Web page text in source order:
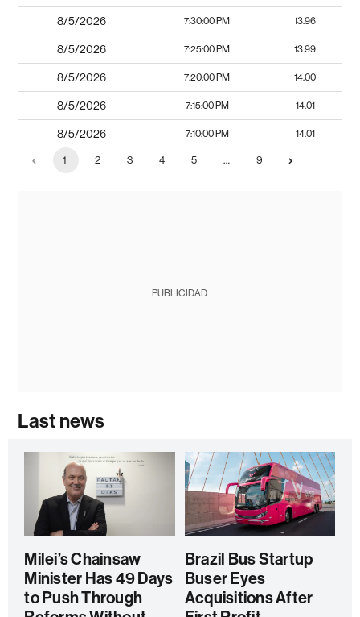
8/5/2026 7:30:00 PM 13.96
8/5/2026 7:25:00 PM 13.99
8/5/2026 7:20:00 PM 14.00
8/5/2026 7:15:00 PM 14.01
8/5/2026 7:10:00 PM 14.01
1 2 3 4 5 … 9
PUBLICIDAD
Last news
Milei’s Chainsaw
Minister Has 49 Days
to Push Through
Brazil Bus Startup
Buser Eyes
Acquisitions After